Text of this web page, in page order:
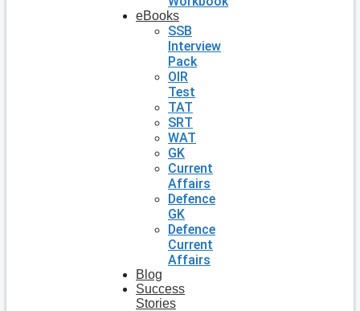
eBooks
SSB
Interview
Pack
OIR
Test
TAT
SRT
WAT
GK
Current
Affairs
Defence
GK
Defence
Current
Affairs
Blog
Success
Stories